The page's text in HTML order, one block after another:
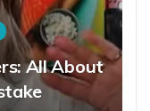
All About